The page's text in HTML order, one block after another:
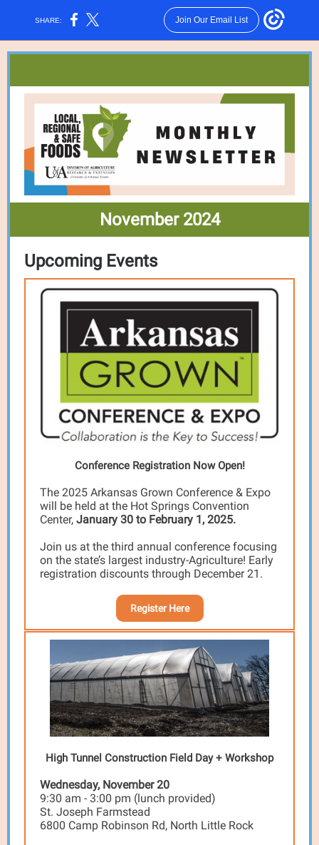
SHARE: Join Our Email List
November 2024
Upcoming Events
Conference Registration Now Open!
The 2025 Arkansas Grown Conference & Expo
will be held at the Hot Springs Convention
Center, January 30 to February 1, 2025.
Join us at the third annual conference focusing
on the state’s largest industry-Agriculture! Early
registration discounts through December 21.
Register Here
High Tunnel Construction Field Day + Workshop
Wednesday, November 20
9:30 am - 3:00 pm (lunch provided)
St. Joseph Farmstead
6800 Camp Robinson Rd, North Little Rock